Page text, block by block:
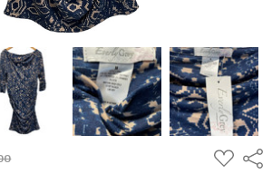
ADD
TO